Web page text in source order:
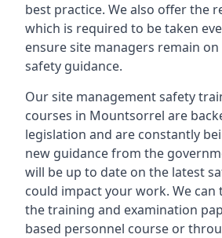
best practice. We also offer the
which is required to be taken
ensure site managers remain
safety guidance.
Our site management safety
courses in Mountsorrel are
legislation and are constantly
new guidance from the
will be up to date on the latest
could impact your work. We
the training and examination
based personnel course or